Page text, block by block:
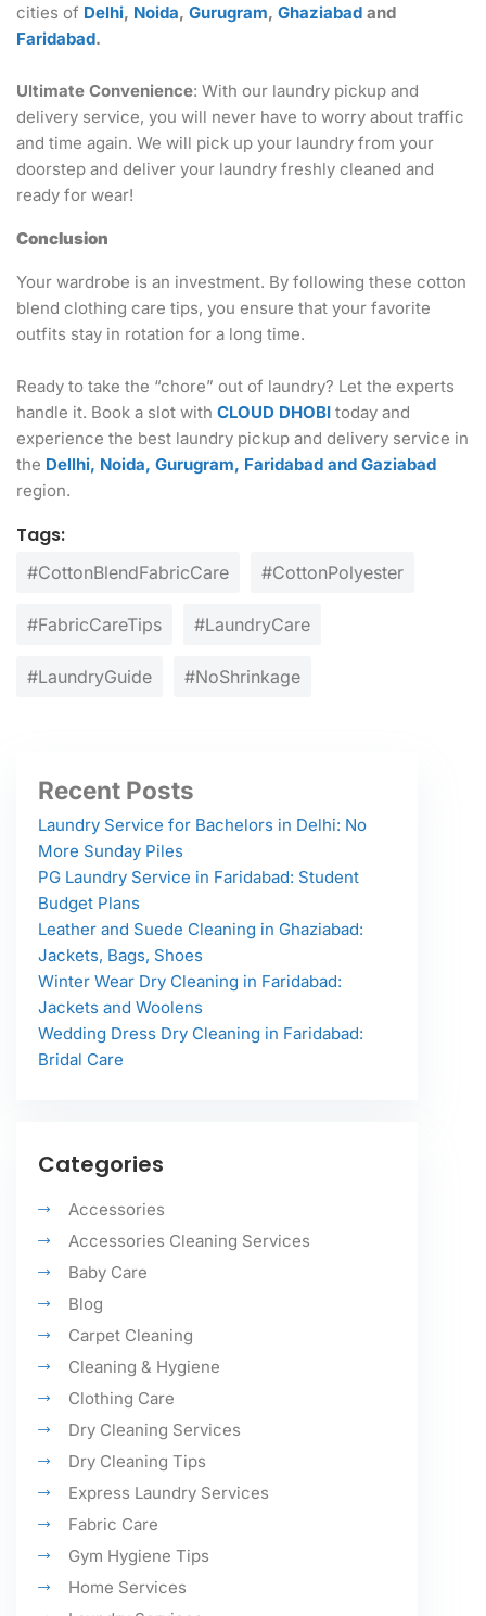
cities of Delhi, Noida, Gurugram, Ghaziabad and
Faridabad.
Ultimate Convenience: With our laundry pickup and
delivery service, you will never have to worry about traffic
and time again. We will pick up your laundry from your
doorstep and deliver your laundry freshly cleaned and
ready for wear!
Conclusion
Your wardrobe is an investment. By following these cotton
blend clothing care tips, you ensure that your favorite
outfits stay in rotation for a long time.
Ready to take the “chore” out of laundry? Let the experts
handle it. Book a slot with CLOUD DHOBI today and
experience the best laundry pickup and delivery service in
the Dellhi, Noida, Gurugram, Faridabad and Gaziabad
region.
Tags:
#CottonBlendFabricCare #CottonPolyester
#FabricCareTips #LaundryCare
#LaundryGuide #NoShrinkage
Recent Posts
Laundry Service for Bachelors in Delhi: No
More Sunday Piles
PG Laundry Service in Faridabad: Student
Budget Plans
Leather and Suede Cleaning in Ghaziabad:
Jackets, Bags, Shoes
Winter Wear Dry Cleaning in Faridabad:
Jackets and Woolens
Wedding Dress Dry Cleaning in Faridabad:
Bridal Care
Categories
Accessories
Accessories Cleaning Services
Baby Care
Blog
Carpet Cleaning
Cleaning & Hygiene
Clothing Care
Dry Cleaning Services
Dry Cleaning Tips
Express Laundry Services
Fabric Care
Gym Hygiene Tips
Home Services